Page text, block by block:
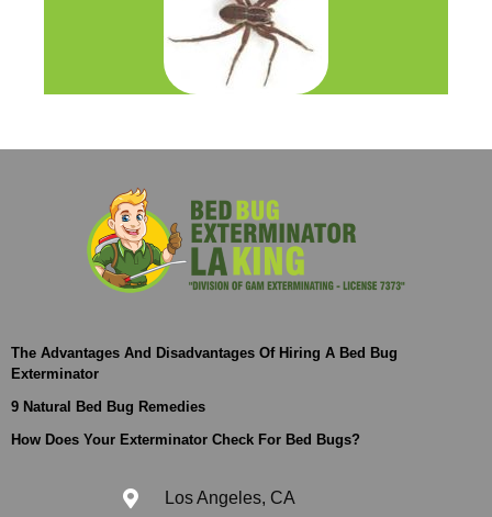
The Advantages And Disadvantages Of Hiring A Bed Bug
Exterminator
9 Natural Bed Bug Remedies
How Does Your Exterminator Check For Bed Bugs?
Los Angeles, CA